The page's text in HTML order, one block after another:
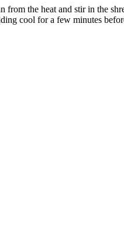
from the heat and stir in the
cool for a few minutes